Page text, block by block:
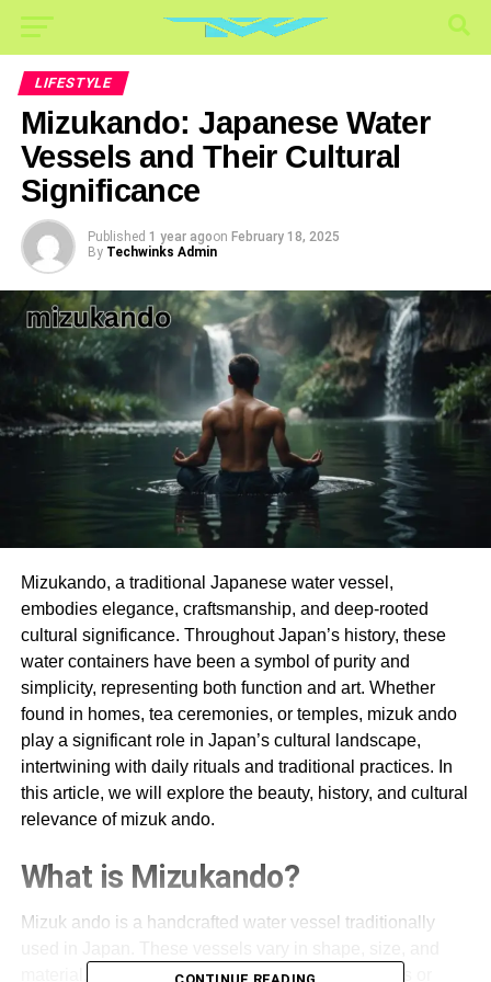
LIFESTYLE
Mizukando: Japanese Water
Vessels and Their Cultural
Significance
Published 1 year agoon February 18, 2025
By Techwinks Admin
Mizukando, a traditional Japanese water vessel,
embodies elegance, craftsmanship, and deep-rooted
cultural significance. Throughout Japan’s history, these
water containers have been a symbol of purity and
simplicity, representing both function and art. Whether
found in homes, tea ceremonies, or temples, mizuk ando
play a significant role in Japan’s cultural landscape,
intertwining with daily rituals and traditional practices. In
this article, we will explore the beauty, history, and cultural
relevance of mizuk ando.
What is Mizukando?
Mizuk ando is a handcrafted water vessel traditionally
material, but they are typically made from ceramics or